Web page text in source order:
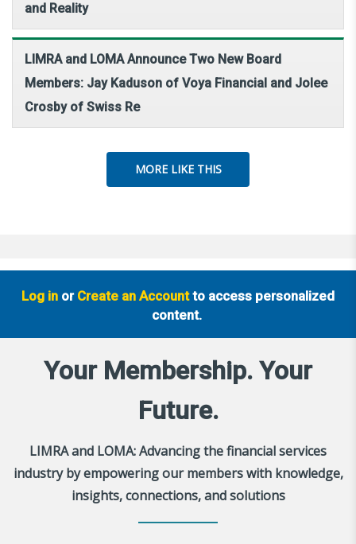
and Reality
LIMRA and LOMA Announce Two New Board
Members: Jay Kaduson of Voya Financial and Jolee
Crosby of Swiss Re
MORE LIKE THIS
Log in or Create an Accountto access personalized
content.
Your Membership. Your
Future.
LIMRA and LOMA: Advancing the financial services
industry by empowering our members with knowledge,
insights, connections, and solutions